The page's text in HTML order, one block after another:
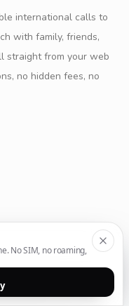
international calls to
with family, friends,
straight from your web
no hidden fees, no
Solutions
No SIM, no roaming,